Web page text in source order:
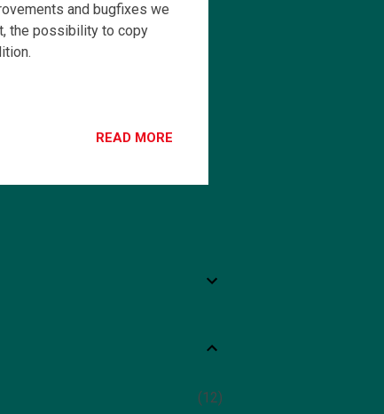
and bugfixes we
the possibility to copy
READ MORE
12